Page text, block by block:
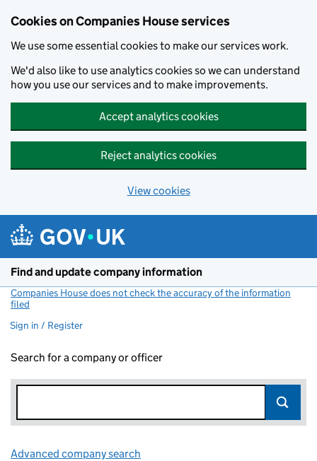
Cookies on Companies House services
We use some essential cookies to make our services work.
We'd also like to use analytics cookies so we can understand
how you use our services and to make improvements.
Accept analytics cookies
Reject analytics cookies
View cookies
Find and update company information
Companies House does not check the accuracy of the information
filed
Sign in / Register
Search for a company or officer
Advanced company search